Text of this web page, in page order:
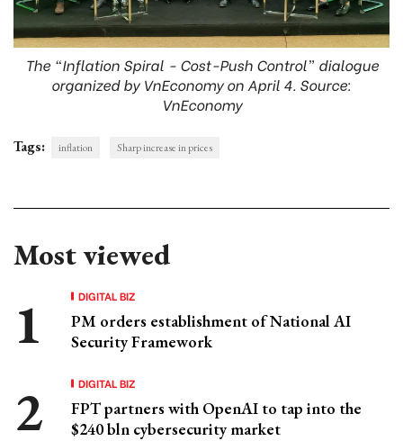
The “Inflation Spiral - Cost-Push Control” dialogue
organized by VnEconomy on April 4. Source:
VnEconomy
Tags: inflation Sharp increase in prices
Most viewed
DIGITAL BIZ
PM orders establishment of National AI
Security Framework
DIGITAL BIZ
FPT partners with OpenAI to tap into the
$240 bln cybersecurity market